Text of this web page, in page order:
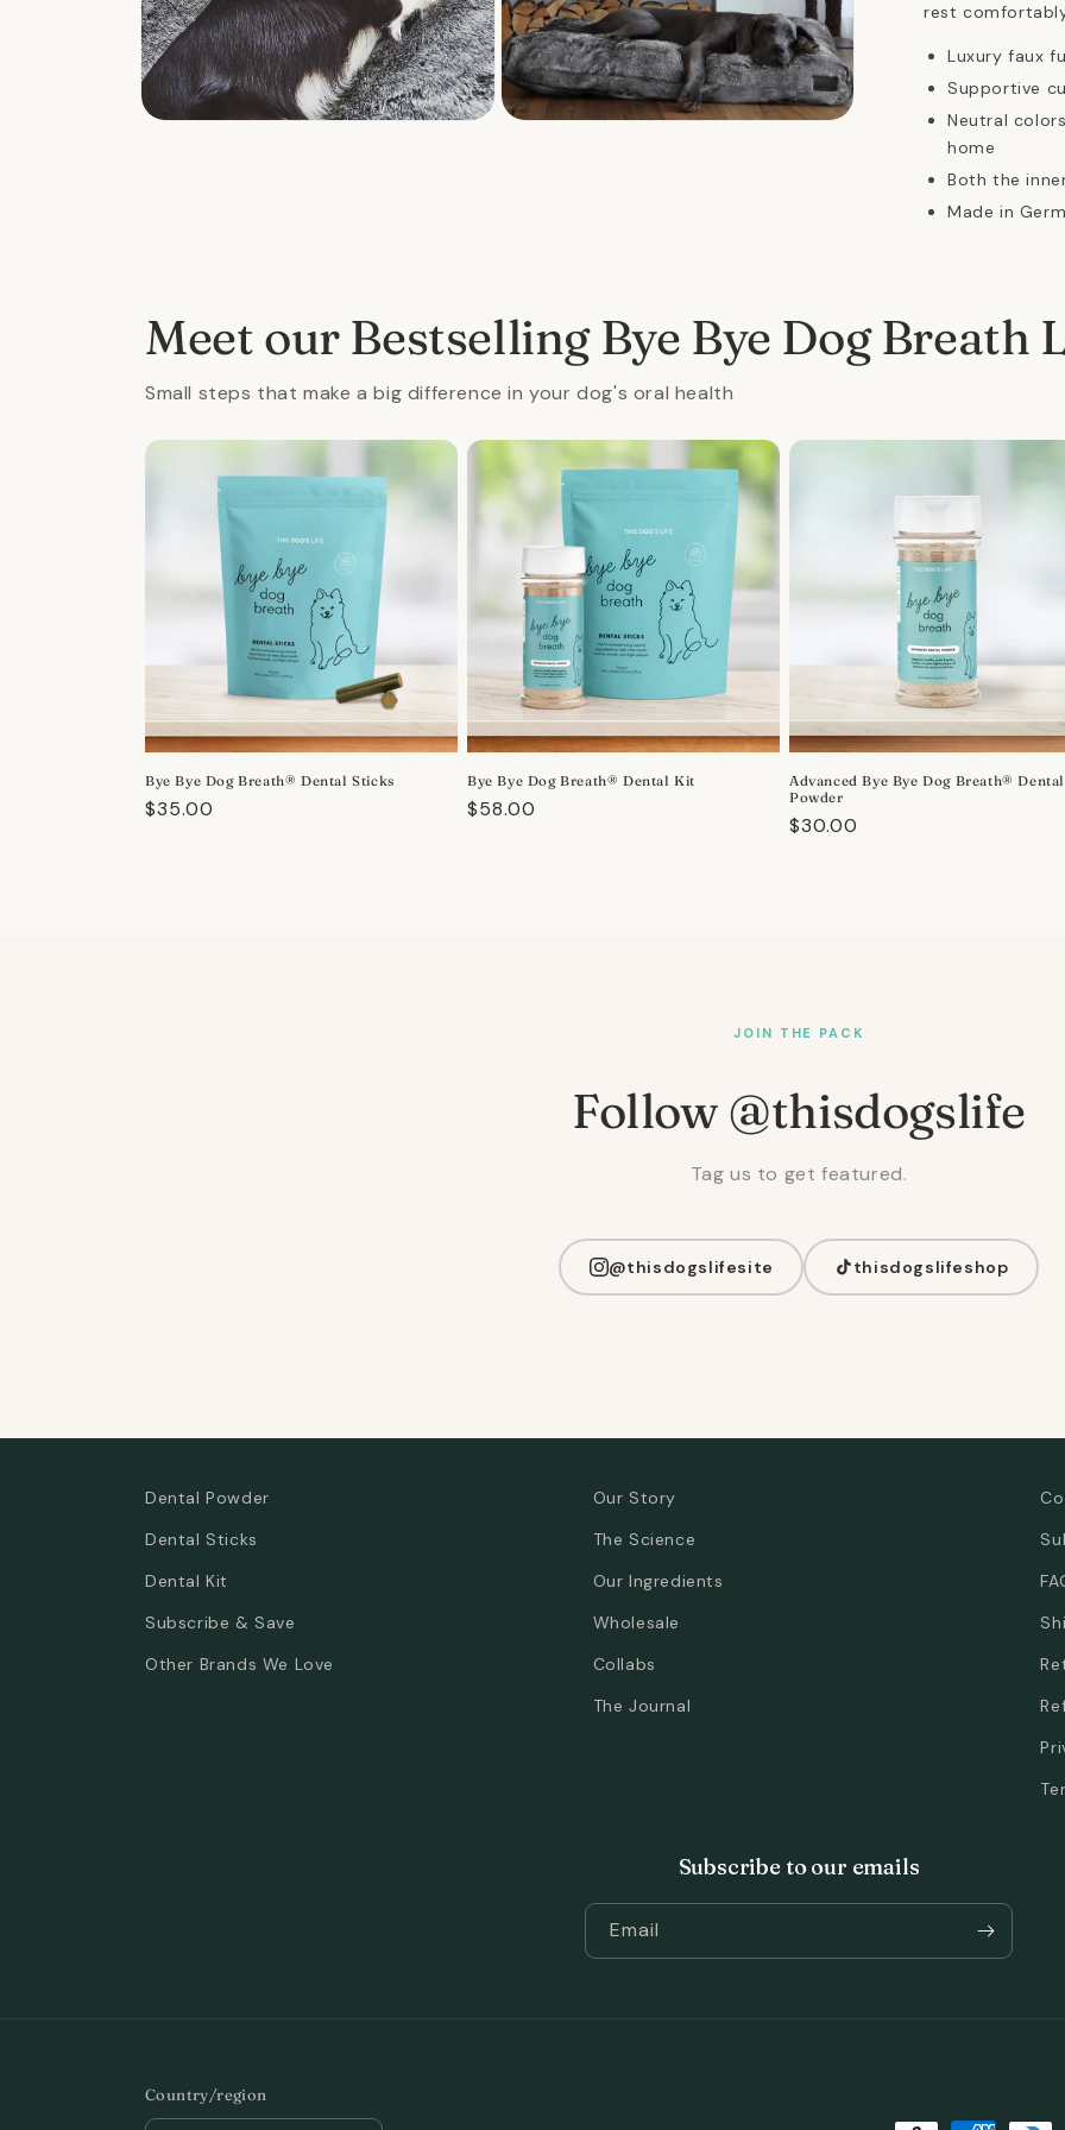
rest
Luxury faux
Supportive
Neutral
home
Both the
Made in
Meet our Bestselling Bye Bye Dog Breath
Small steps that make a big difference in your dog's oral health
Bye Bye Dog Breath® Dental Sticks
Regular
$35.00
Bye Bye Dog Breath® Dental Kit
Regular
$58.00
Advanced Bye Bye Dog Breath® Dental
Powder
Regular
$30.00
JOIN THE PACK
Follow @thisdogslife
Tag us to get featured.
@thisdogslifesite thisdogslifeshop
Dental Powder
Dental Sticks
Dental Kit
Subscribe & Save
Other Brands We Love
Our Story
The Science
Our Ingredients
Wholesale
Collabs
The Journal
Subscribe to our emails
Email
Country/region